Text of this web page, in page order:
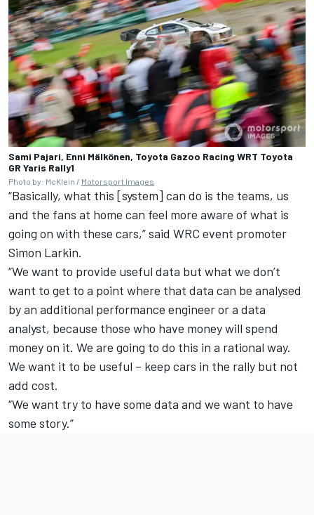
Sami Pajari, Enni Mälkönen, Toyota Gazoo Racing WRT Toyota
GR Yaris Rally1
Photo by: McKlein / Motorsport Images
“Basically, what this [system] can do is the teams, us
and the fans at home can feel more aware of what is
going on with these cars,” said WRC event promoter
Simon Larkin.
“We want to provide useful data but what we don’t
want to get to a point where that data can be analysed
by an additional performance engineer or a data
analyst, because those who have money will spend
money on it. We are going to do this in a rational way.
We want it to be useful – keep cars in the rally but not
add cost.
“We want try to have some data and we want to have
some story.”